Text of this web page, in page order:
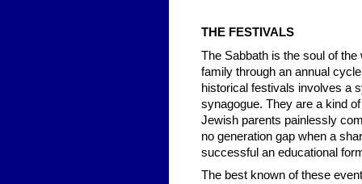
THE FESTIVALS
The Sabbath is the soul of
family through an annual
historical festivals involves a
synagogue. They are a kind
Jewish parents painlessly
no generation gap when a
successful an educational
The best known of these